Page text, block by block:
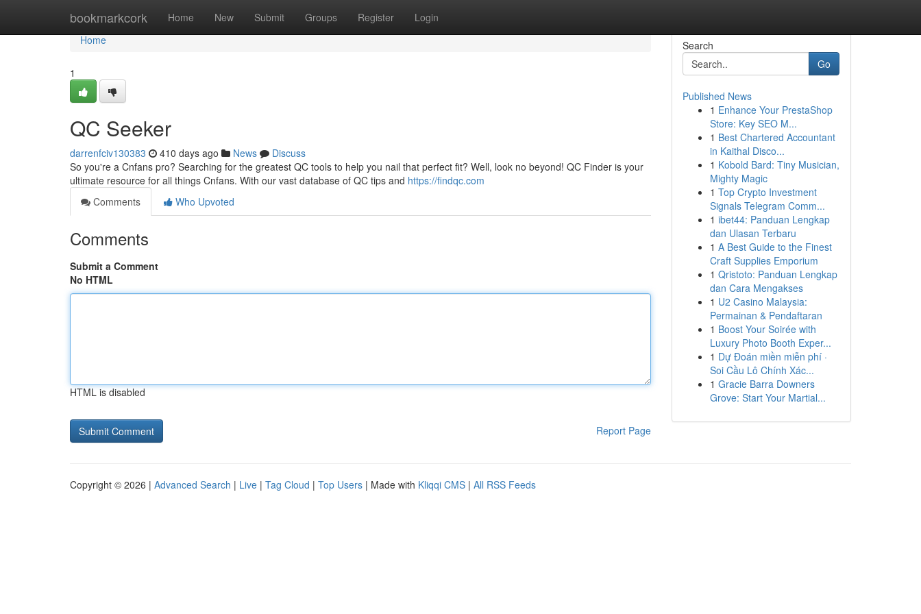
bookmarkcork Home New Submit Groups Register Login
Home
Home
1
QC Seeker
darrenfciv130383 410 days ago News
Discuss
So you're a Cnfans pro? Searching for the greatest QC tools to help you nail that perfect fit? Well, look no beyond! QC Finder is your
ultimate resource for all things Cnfans. With our vast database of QC tips and https://findqc.com
Comments
Who Upvoted
Comments
Submit a Comment
No HTML
HTML is disabled
Report Page
Search
Go
Published News
1 Enhance Your PrestaShop
Store: Key SEO M...
1 Best Chartered Accountant
in Kaithal Disco...
1 Kobold Bard: Tiny Musician,
Mighty Magic
1 Top Crypto Investment
Signals Telegram Comm...
1 ibet44: Panduan Lengkap
dan Ulasan Terbaru
1 A Best Guide to the Finest
Craft Supplies Emporium
1 Qristoto: Panduan Lengkap
dan Cara Mengakses
1 U2 Casino Malaysia:
Permainan & Pendaftaran
1 Boost Your Soirée with
Luxury Photo Booth Exper...
1 Dự Đoán miền miễn phí ·
Soi Cầu Lô Chính Xác...
1 Gracie Barra Downers
Grove: Start Your Martial...
Copyright © 2026 | Advanced Search | Live | Tag Cloud | Top Users | Made with Kliqqi CMS | All RSS Feeds